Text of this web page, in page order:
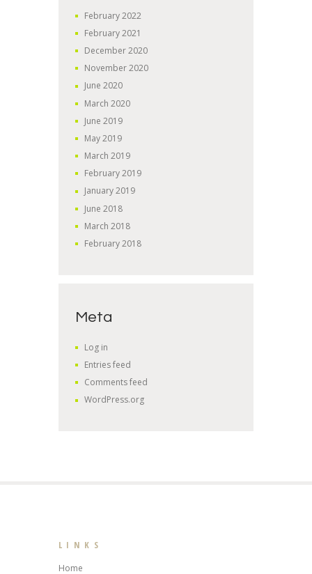
February2022
February2021
December2020
November2020
June2020
March2020
June2019
May2019
March2019
February2019
January2019
June2018
March2018
February2018
Meta
Log in
Entries feed
Comments feed
WordPress.org
LINKS
Home